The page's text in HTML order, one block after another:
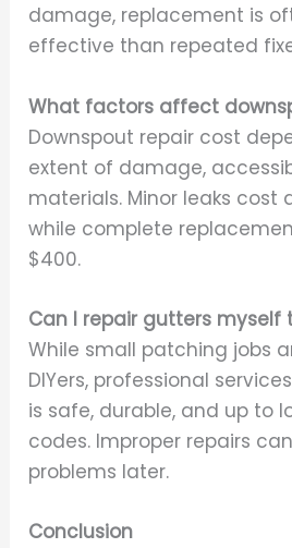
damage, replacement is
effective than repeated
What factors affect
Downspout repair cost
extent of damage,
materials. Minor leaks cost
while complete
$400.
Can I repair gutters myself
While small patching jobs
DIYers, professional
is safe, durable, and up to
codes. Improper repairs
problems later.
Conclusion